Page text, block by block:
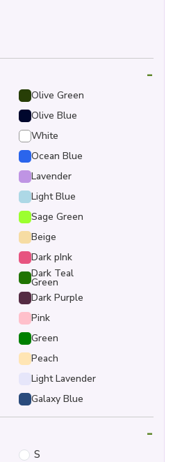
-
Olive Green
Olive Blue
White
Ocean Blue
Lavender
Light Blue
Sage Green
Beige
Dark pInk
Dark Teal
Green
Dark Purple
Pink
Green
Peach
Light Lavender
Galaxy Blue
-
S